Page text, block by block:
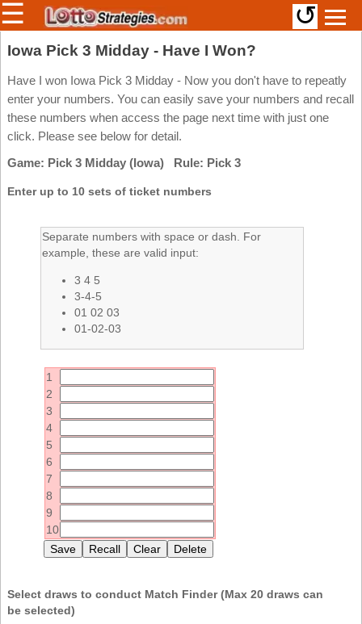
Members/Original Site
Select a Lottery
Arizona
Arkansas
California
Connecticut
Delaware
District Of
Columbia
Idaho
Illinois
Indiana
Kansas
Kentucky
Louisiana
Maine
Maryland
Michigan
Irish
Uk
Atlantic
Western
☰ ↺
Iowa Pick 3 Midday - Have I Won?
Have I won Iowa Pick 3 Midday - Now you don't have to repeatly
enter your numbers. You can easily save your numbers and recall
these numbers when access the page next time with just one
click. Please see below for detail.
Game: Pick 3 Midday (Iowa) Rule: Pick 3
Enter up to 10 sets of ticket numbers
Separate numbers with space or dash. For
example, these are valid input:
3 4 5
3-4-5
01 02 03
01-02-03
1
2
3
4
5
6
7
8
9
10
Select draws to conduct Match Finder (Max 20 draws can
be selected)